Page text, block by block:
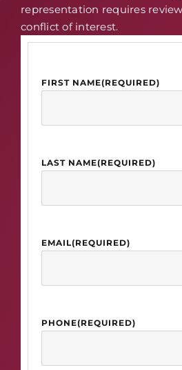
representation requires
conflict of interest.
FIRST NAME(REQUIRED)
LAST NAME(REQUIRED)
EMAIL(REQUIRED)
PHONE(REQUIRED)